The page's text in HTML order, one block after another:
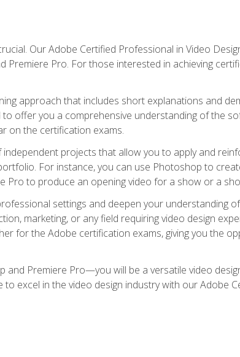
Our Adobe Certified Professional in Video
Pro. For those interested in achieving
approach that includes short explanations and
offer you a comprehensive understanding of the
on the certification exams.
projects that allow you to apply and
For instance, you can use Photoshop to
Pro to produce an opening video for a show or a
settings and deepen your understanding
marketing, or any field requiring video design
for the Adobe certification exams, giving you the
Premiere Pro—you will be a versatile video
excel in the video design industry with our Adobe